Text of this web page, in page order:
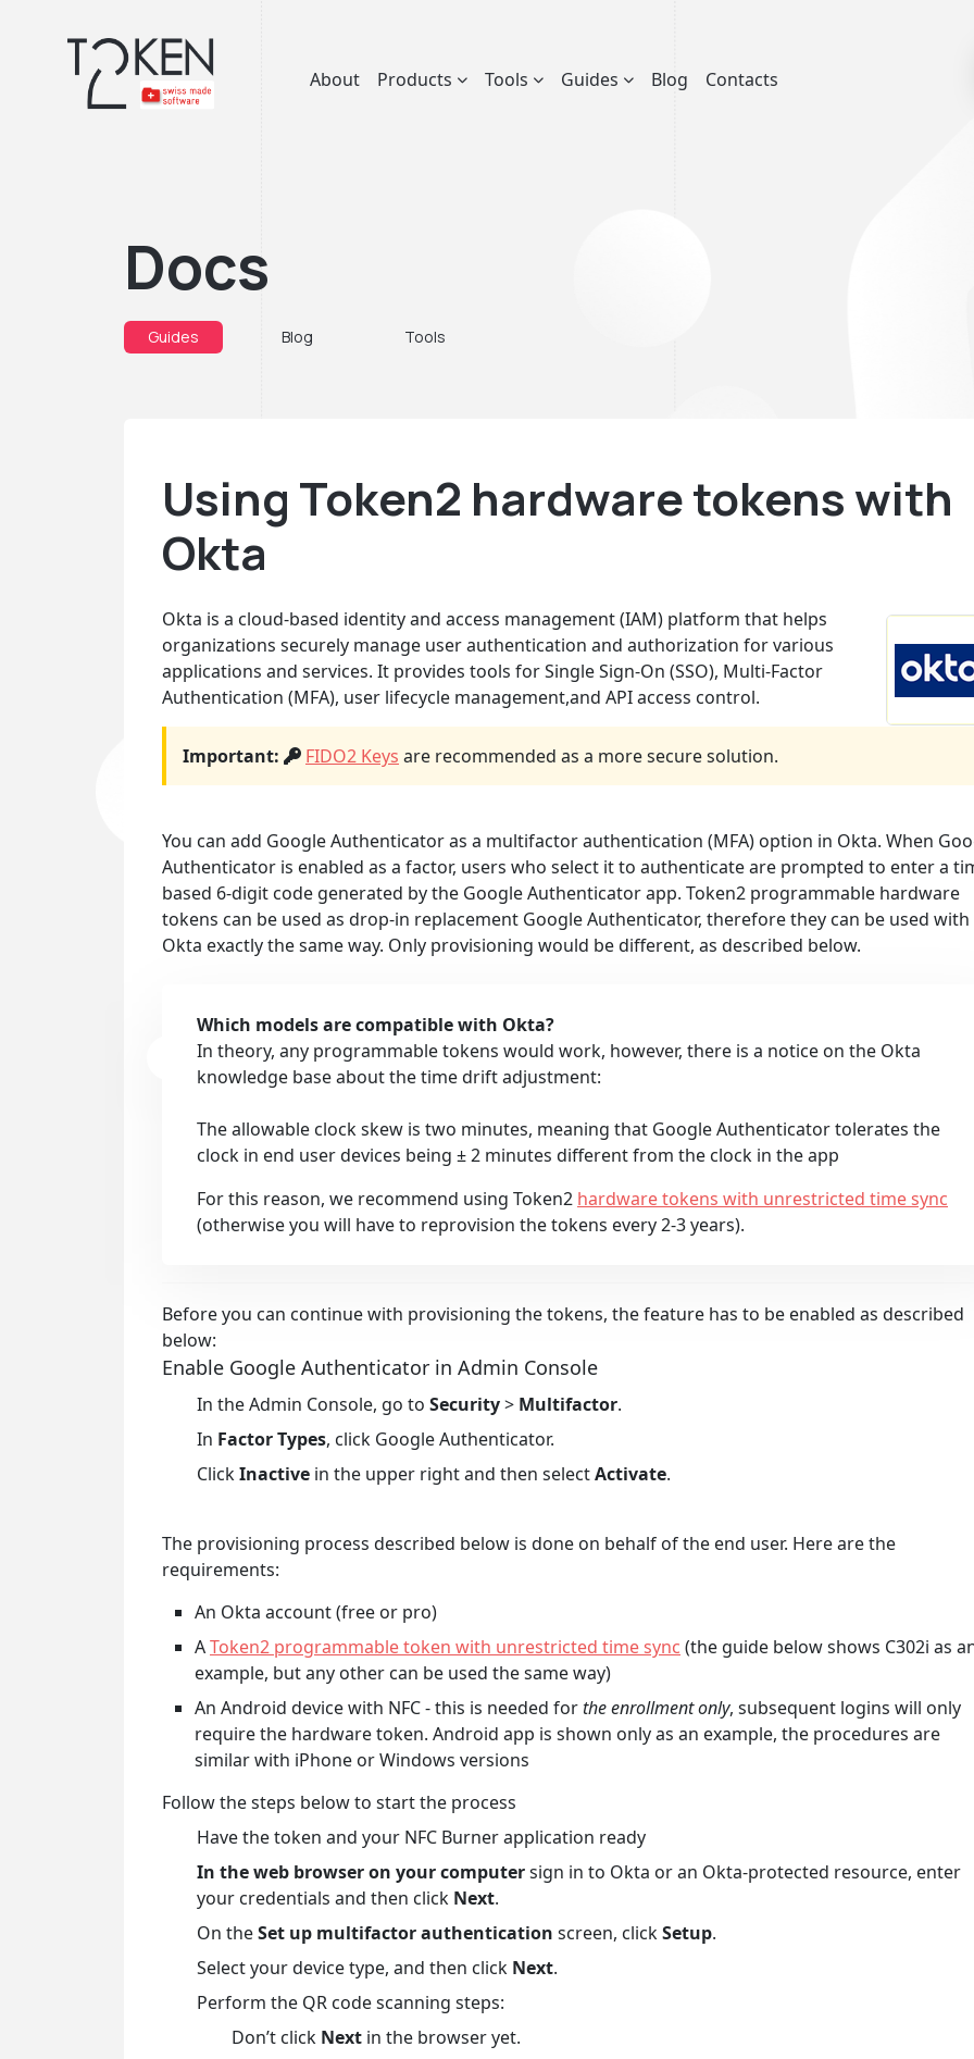
About Products Tools Guides Blog Contacts
Docs
Guides Blog Tools
Using Token2 hardware tokens with
Okta
Okta is a cloud-based identity and access management (IAM) platform that helps
organizations securely manage user authentication and authorization for various
applications and services. It provides tools for Single Sign-On (SSO), Multi-Factor
Authentication (MFA), user lifecycle management,and API access control.
Important: FIDO2 Keys are recommended as a more secure solution.
You can add Google Authenticator as a multifactor authentication (MFA) option in Okta. When
Authenticator is enabled as a factor, users who select it to authenticate are prompted to enter a
based 6-digit code generated by the Google Authenticator app. Token2 programmable hardware
tokens can be used as drop-in replacement Google Authenticator, therefore they can be used with
Okta exactly the same way. Only provisioning would be different, as described below.
Which models are compatible with Okta?
In theory, any programmable tokens would work, however, there is a notice on the Okta
knowledge base about the time drift adjustment:
The allowable clock skew is two minutes, meaning that Google Authenticator tolerates the
clock in end user devices being ± 2 minutes different from the clock in the app
For this reason, we recommend using Token2 hardware tokens with unrestricted time sync
(otherwise you will have to reprovision the tokens every 2-3 years).
Before you can continue with provisioning the tokens, the feature has to be enabled as described
below:
Enable Google Authenticator in Admin Console
In theAdmin Console, go to Security> Multifactor.
In Factor Types, click Google Authenticator.
ClickInactive in the upper right and then selectActivate.
The provisioning process described below is done on behalf of the end user. Here are the
requirements:
An Okta account (free or pro)
AToken2 programmable token with unrestricted time sync (the guide below shows C302i as
example, but any other can be used the same way)
An Android device with NFC - this is needed forthe enrollment only, subsequent logins will only
require the hardware token. Android app is shown only as an example, the procedures are
similar with iPhone or Windows versions
Follow the steps below to start the process
Have the token and your NFC Burner application ready
In the web browser on your computersign in to Okta or an Okta-protected resource, enter
your credentials and then click Next.
On theSet up multifactor authentication screen, clickSetup.
Select your device type, and then click Next.
Perform the QR code scanning steps:
Don’t click Next in the browser yet.